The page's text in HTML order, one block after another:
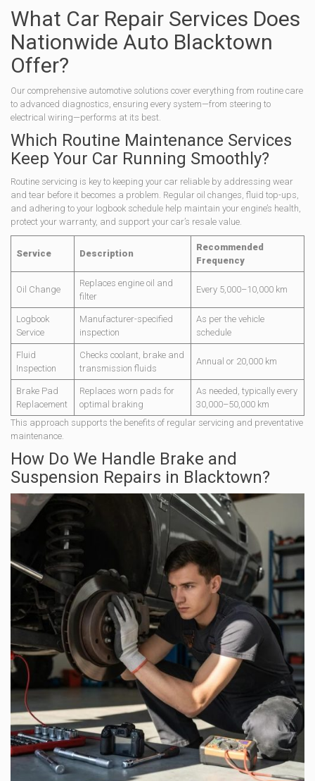
What Car Repair Services Does
Nationwide Auto Blacktown
Offer?
Our comprehensive automotive solutions cover everything from routine care
to advanced diagnostics, ensuring every system—from steering to
electrical wiring—performs at its best.
Which Routine Maintenance Services
Keep Your Car Running Smoothly?
Routine servicing is key to keeping your car reliable by addressing wear
and tear before it becomes a problem. Regular oil changes, fluid top-ups,
and adhering to your logbook schedule help maintain your engine’s health,
protect your warranty, and support your car’s resale value.
Service Description
Recommended
Frequency
Oil Change
Replaces engine oil and
filter
Every 5,000–10,000 km
Logbook
Service
Manufacturer-specified
inspection
As per the vehicle
schedule
Fluid
Inspection
Checks coolant, brake and
transmission fluids
Annual or 20,000 km
Brake Pad
Replacement
Replaces worn pads for
optimal braking
As needed, typically every
30,000–50,000 km
This approach supports the benefits of regular servicing and preventative
maintenance.
How Do We Handle Brake and
Suspension Repairs in Blacktown?